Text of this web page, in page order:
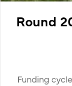
Round
Funding